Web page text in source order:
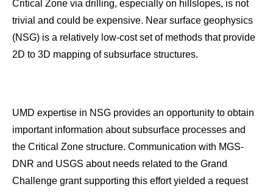
Critical Zone via drilling, especially on hillslopes, is not
trivial and could be expensive. Near surface geophysics
(NSG) is a relatively low-cost set of methods that provide
2D to 3D mapping of subsurface structures.
UMD expertise in NSG provides an opportunity to obtain
important information about subsurface processes and
the Critical Zone structure. Communication with MGS-
DNR and USGS about needs related to the Grand
Challenge grant supporting this effort yielded a request